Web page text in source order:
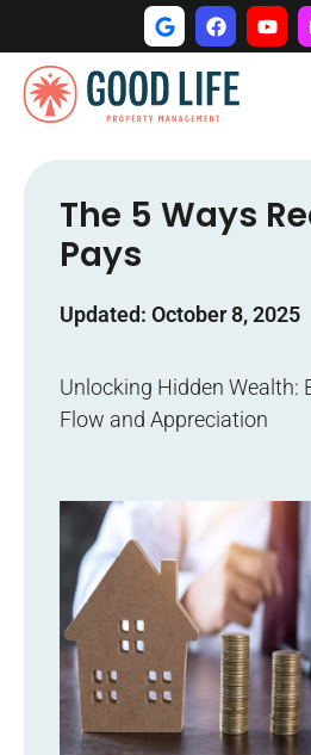
The 5 Ways
Pays
Updated: October 8, 2025
Unlocking Hidden Wealth:
Flow and Appreciation